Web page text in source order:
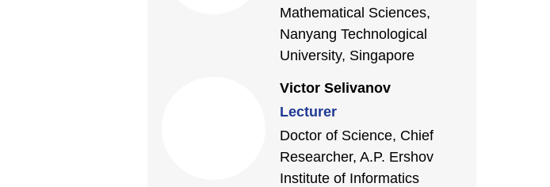
Mathematical Sciences,
Nanyang Technological
University, Singapore
Victor Selivanov
Lecturer
Doctor of Science, Chief
Researcher, A.P. Ershov
Institute of Informatics